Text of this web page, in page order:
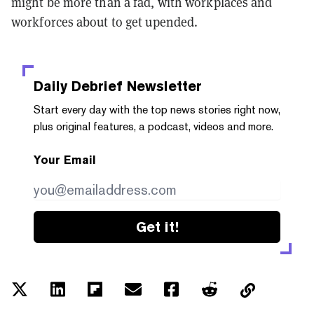
workforces about to get upended.
Daily Debrief Newsletter
Start every day with the top news stories right now,
plus original features, a podcast, videos and more.
Your Email
Get it!